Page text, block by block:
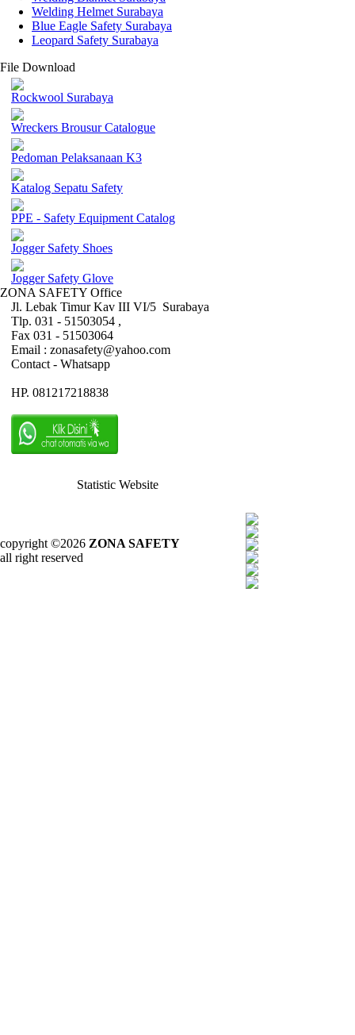
Welding Helmet Surabaya
Blue Eagle Safety Surabaya
Leopard Safety Surabaya
File Download
Rockwool Surabaya
Wreckers Brousur Catalogue
Pedoman Pelaksanaan K3
Katalog Sepatu Safety
PPE - Safety Equipment Catalog
Jogger Safety Shoes
Jogger Safety Glove
ZONA SAFETY Office
Jl. Lebak Timur Kav III VI/5 Surabaya
Tlp. 031 - 51503054 ,
Fax 031 - 51503064
Email : zonasafety@yahoo.com
Contact - Whatsapp
HP. 081217218838
Statistic Website
copyright ©2026 ZONA SAFETY
all right reserved